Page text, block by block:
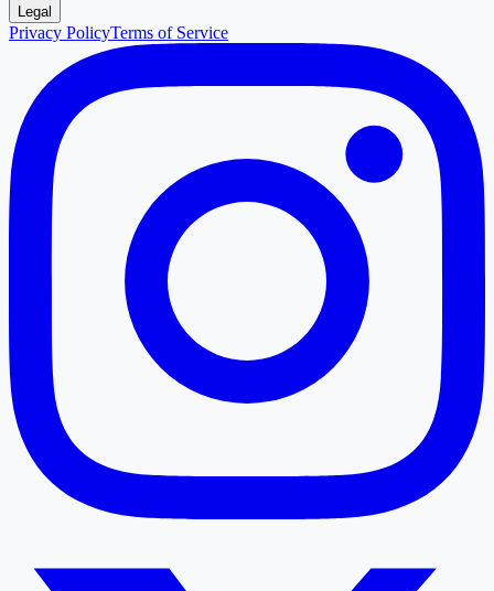
Legal
Privacy PolicyTerms of Service